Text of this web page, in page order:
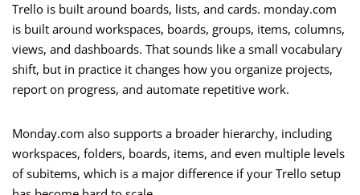
Trello is built around boards, lists, and cards. monday.com
is built around workspaces, boards, groups, items, columns,
views, and dashboards. That sounds like a small vocabulary
shift, but in practice it changes how you organize projects,
report on progress, and automate repetitive work.
Monday.com also supports a broader hierarchy, including
workspaces, folders, boards, items, and even multiple levels
of subitems, which is a major difference if your Trello setup